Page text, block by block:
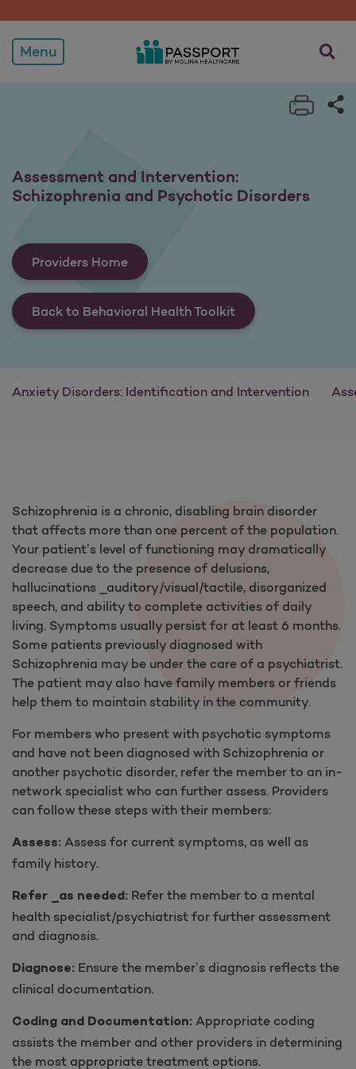
Assessment and
Menu opens
Print
Assessment and Intervention:
Schizophrenia and Psychotic Disorders
Providers Home
Back to Behavioral Health Toolkit
Anxiety Disorders: Identification and Intervention
Schizophrenia is a chronic, disabling brain disorder
that affects more than one percent of the population.
Your patient’s level of functioning may dramatically
decrease due to the presence of delusions,
hallucinations _auditory/visual/tactile, disorganized
speech, and ability to complete activities of daily
living. Symptoms usually persist for at least 6 months.
Some patients previously diagnosed with
Schizophrenia may be under the care of a psychiatrist.
The patient may also have family members or friends
help them to maintain stability in the community.
For members who present with psychotic symptoms
and have not been diagnosed with Schizophrenia or
another psychotic disorder, refer the member to an in-
network specialist who can further assess. Providers
can follow these steps with their members:
Assess: Assess for current symptoms, as well as
family history.
Refer _as needed: Refer the member to a mental
health specialist/psychiatrist for further assessment
and diagnosis.
Diagnose: Ensure the member’s diagnosis reflects the
clinical documentation.
Coding and Documentation: Appropriate coding
assists the member and other providers in determining
the most appropriate treatment options.